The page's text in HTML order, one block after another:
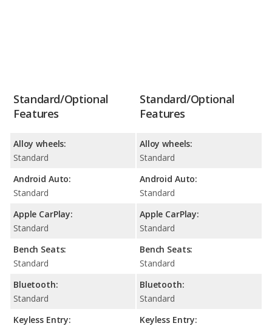
Standard/Optional
Features
Alloy wheels:
Standard
Android Auto:
Standard
Apple CarPlay:
Standard
Bench Seats:
Standard
Bluetooth:
Standard
Keyless Entry:
Standard/Optional
Features
Alloy wheels:
Standard
Android Auto:
Standard
Apple CarPlay:
Standard
Bench Seats:
Standard
Bluetooth:
Standard
Keyless Entry: